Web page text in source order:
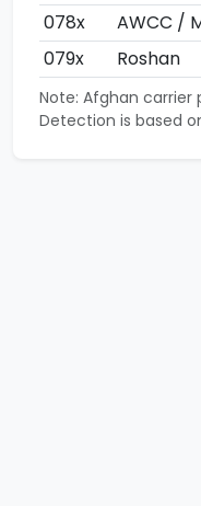
078x
AWCC /
079x
Roshan
Note: Afghan carrier
Detection is based